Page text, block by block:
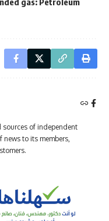
sources of independent
to its members,